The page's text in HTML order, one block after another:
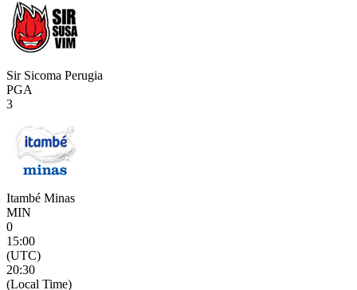
Sir Sicoma Perugia
PGA
3
Itambé Minas
MIN
0
15:00
(UTC)
20:30
(Local Time)